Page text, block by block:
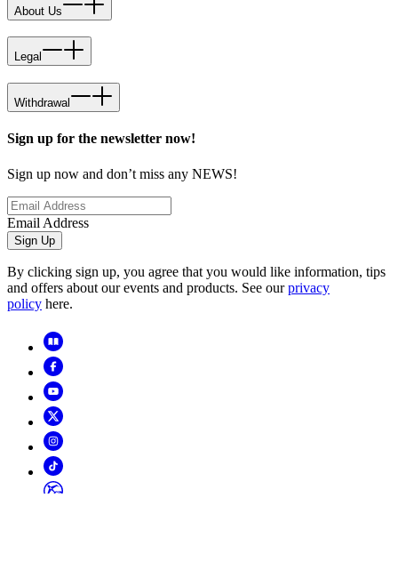
About Us
Legal
Withdrawal
Sign up for the newsletter now!
Sign up now and don’t miss any NEWS!
Email Address
Sign Up
By clicking sign up, you agree that you would like information, tips
and offers about our events and products. See ourprivacy
policy here.